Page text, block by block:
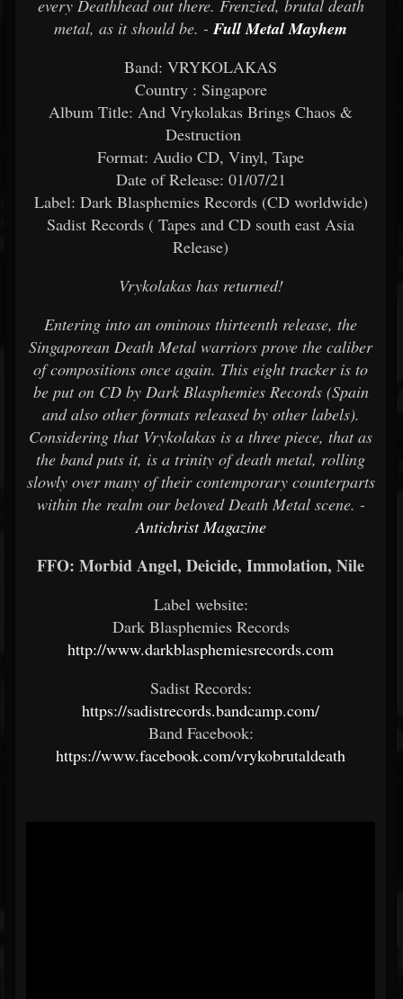
every Deathhead out there. Frenzied, brutal death
metal, as it should be. -Full Metal Mayhem
Band: VRYKOLAKAS
Country : Singapore
Album Title: And Vrykolakas Brings Chaos &
Destruction
Format: Audio CD, Vinyl, Tape
Date of Release: 01/07/21
Label: Dark Blasphemies Records (CD worldwide)
Sadist Records ( Tapes and CD south east Asia
Release)
Vrykolakas has returned!
Entering into an ominous thirteenth release, the
Singaporean Death Metal warriors prove the caliber
of compositions once again. This eight tracker is to
be put on CD by Dark Blasphemies Records (Spain
and also other formats released by other labels).
Considering that Vrykolakas is a three piece, that as
the band puts it, is a trinity of death metal, rolling
slowly over many of their contemporary counterparts
within the realm our beloved Death Metal scene. -
Antichrist Magazine
FFO: Morbid Angel, Deicide, Immolation, Nile
Label website:
Dark Blasphemies Records
http://www.darkblasphemiesrecords.com
Sadist Records:
https://sadistrecords.bandcamp.com/
Band Facebook:
https://www.facebook.com/vrykobrutaldeath